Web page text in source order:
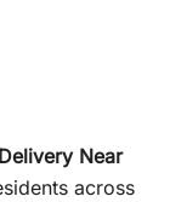
Near
across